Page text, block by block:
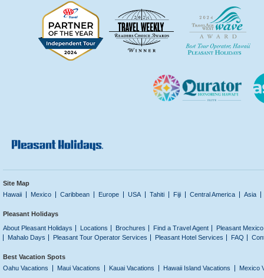
Site Map
Hawaii
Mexico Caribbean Europe USA Tahiti Fiji Central America Asia
Pleasant Holidays
About Pleasant Holidays
Locations Brochures Find a Travel Agent
Pleasant
Mahalo Days
Pleasant Tour Operator Services Pleasant Hotel Services FAQ
Best Vacation Spots
Oahu Vacations
Maui Vacations Kauai Vacations Hawaii Island Vacations Mexico